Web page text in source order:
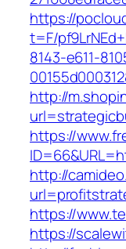
https://
t=F/
8143-e611-
http://
https://
http://
https://
https://